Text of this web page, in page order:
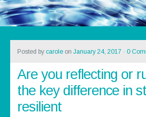
Posted by caroleon January 24, 2017 · 0
Are you reflecting or
the key difference in
resilient